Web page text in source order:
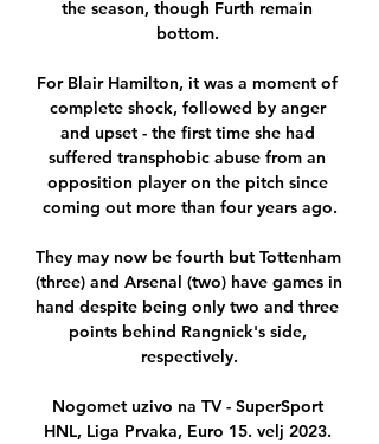
the season, though Furth remain
bottom.
For Blair Hamilton, it was a moment of
complete shock, followed by anger
and upset - the first time she had
suffered transphobic abuse from an
opposition player on the pitch since
coming out more than four years ago.
They may now be fourth but Tottenham
(three) and Arsenal (two) have games in
hand despite being only two and three
points behind Rangnick's side,
respectively.
Nogomet uzivo na TV - SuperSport
HNL, Liga Prvaka, Euro 15. velj 2023.